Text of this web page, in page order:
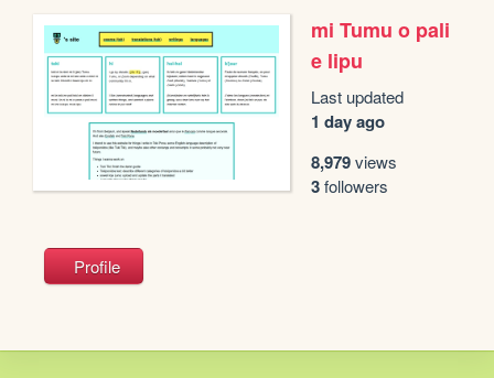
mi Tumu o pali
e lipu
Last updated
1 day ago
8,979views
3followers
Profile